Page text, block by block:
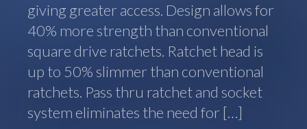
giving greater access. Design allows for
40% more strength than conventional
square drive ratchets. Ratchet head is
up to 50% slimmer than conventional
ratchets. Pass thru ratchet and socket
system eliminates the need for […]